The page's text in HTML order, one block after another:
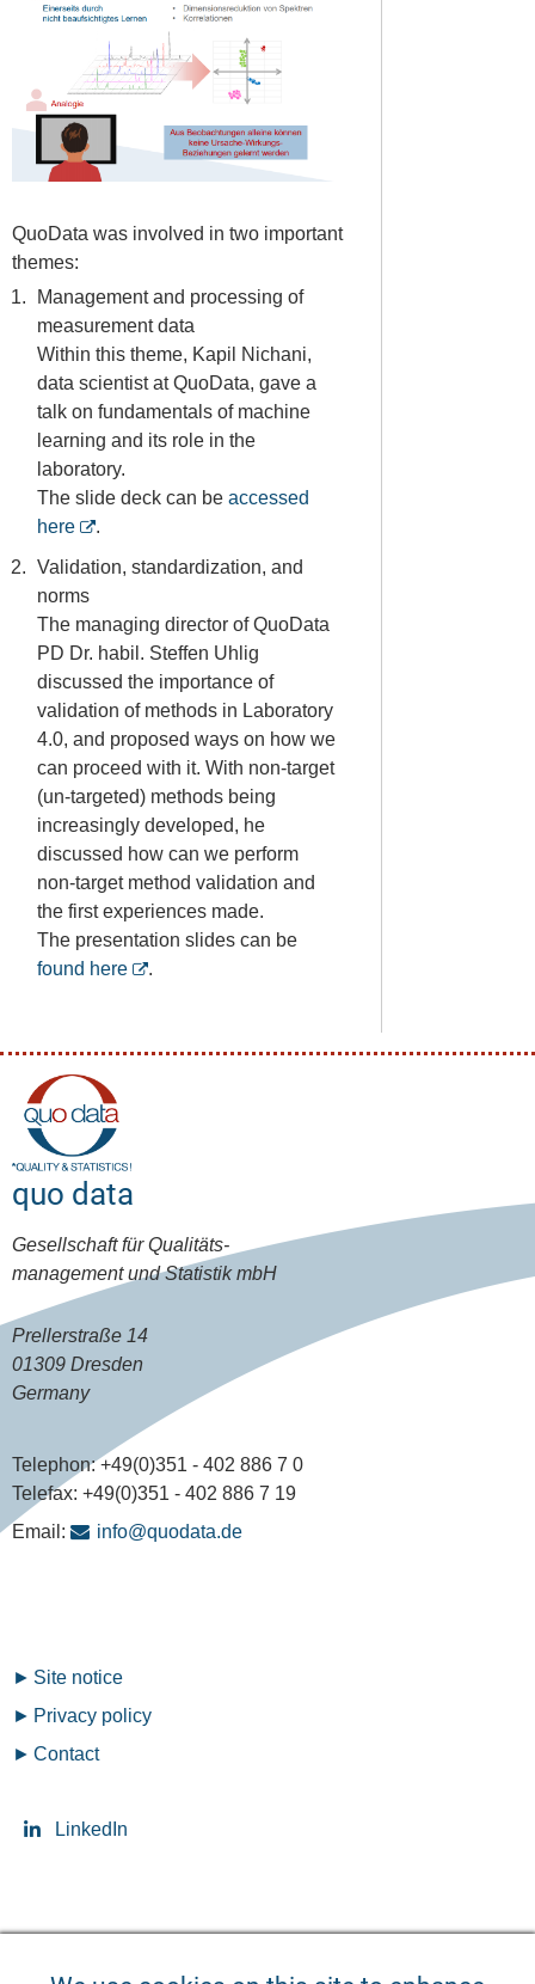
QuoData was involved in two important
themes:
Management and processing of
measurement data
Within this theme, Kapil Nichani,
data scientist at QuoData, gave a
talk on fundamentals of machine
learning and its role in the
laboratory.
The slide deck can be accessed
here
.
Validation, standardization, and
norms
The managing director of QuoData
PD Dr. habil. Steffen Uhlig
discussed the importance of
validation of methods in Laboratory
4.0, and proposed ways on how we
can proceed with it. With non-target
(un-targeted) methods being
increasingly developed, he
discussed how can we perform
non-target method validation and
the first experiences made.
The presentation slides can be
found here
.
quo data
Gesellschaft für Qualitäts-
management und Statistik mbH
Prellerstraße 14
01309 Dresden
Germany
Telephon:+49(0)351 - 402 886 7 0
Telefax: +49(0)351 - 402 886 7 19
Email:
info@quodata.de
Fußzeilenmenü
Site notice
Privacy policy
Contact
LinkedIn
Seitensprache ändern